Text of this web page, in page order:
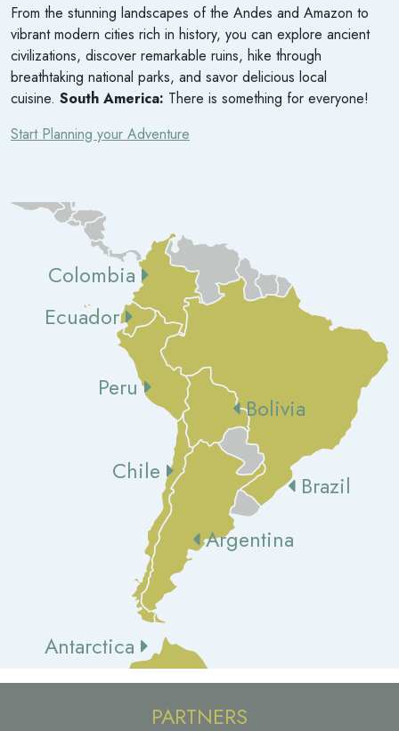
From the stunning landscapes of the Andes and Amazon to
vibrant modern cities rich in history, you can explore ancient
civilizations, discover remarkable ruins, hike through
breathtaking national parks, and savor delicious local
cuisine. South America: There is something for everyone!
Start Planning your Adventure
Colombia
Ecuador
Peru
Chile
Argentina
Bolivia
Brazil
Antarctica
PARTNERS